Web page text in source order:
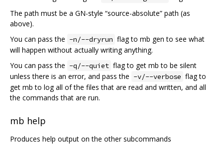
The path must be a GN-style “source-absolute” path (as
above).
You can pass the -n/--dryrun flag to mb gen to see what
will happen without actually writing anything.
You can pass the -q/--quiet flag to get mb to be silent
unless there is an error, and pass the -v/--verbose flag to
get mb to log all of the files that are read and written, and all
the commands that are run.
mb help
Produces help output on the other subcommands